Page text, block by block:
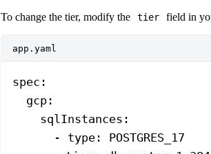
To change the tier, modify the tier field in
app.yaml
spec :
  gcp
:
    sqlInstances
:
      -
type : POSTGRES_17